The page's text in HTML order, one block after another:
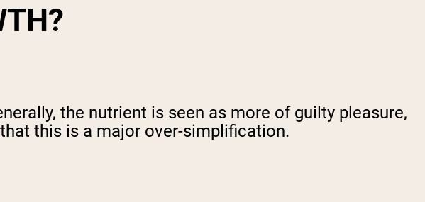
?
the nutrient is seen as more of guilty pleasure,
this is a major over-simplification.